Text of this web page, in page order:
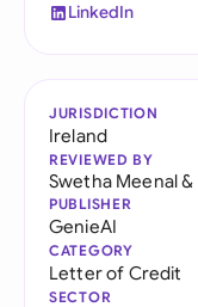
LinkedIn
JURISDICTION
Ireland
REVIEWED BY
Swetha Meenal&
PUBLISHER
GenieAI
CATEGORY
Letter of Credit
SECTOR